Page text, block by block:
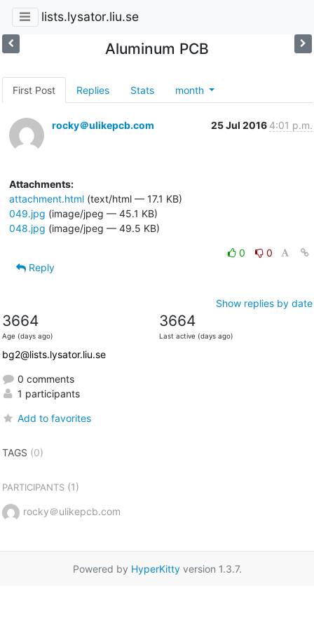
lists.lysator.liu.se
Aluminum PCB
First Post Replies Stats month
rocky＠ulikepcb.com 25 Jul 2016 4:01 p.m.
Attachments:
attachment.html(text/html — 17.1 KB)
049.jpg (image/jpeg — 45.1 KB)
048.jpg (image/jpeg — 49.5 KB)
0
0
Reply
Show replies by date
3664
Age (days ago)
3664
Last active (days ago)
bg2@lists.lysator.liu.se
0 comments
1 participants
Add to favorites
TAGS (0)
PARTICIPANTS(1)
rocky＠ulikepcb.com
Powered by HyperKittyversion 1.3.7.